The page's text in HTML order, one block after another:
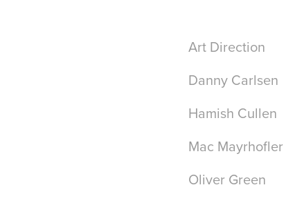
Art Direction
Danny Carlsen
Hamish Cullen
Mac Mayrhofler
Oliver Green